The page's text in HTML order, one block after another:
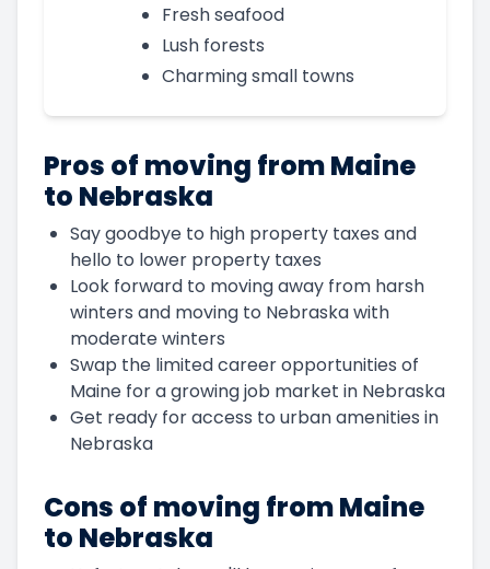
Fresh seafood
Lush forests
Charming small towns
Pros of moving from Maine
to Nebraska
Say goodbye to high property taxes and
hello to lower property taxes
Look forward to moving away from harsh
winters and moving to Nebraska with
moderate winters
Swap the limited career opportunities of
Maine for a growing job market in Nebraska
Get ready for access to urban amenities in
Nebraska
Cons of moving from Maine
to Nebraska